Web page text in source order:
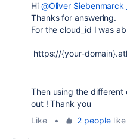
Hi @Oliver Siebenmarck
Thanks for answering.
For the cloud_id I was
https://{your-
Then using the different
out ! Thank you
Like
• 2 peoplelike